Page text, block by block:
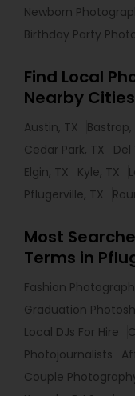
Newborn
Birthday Party
Find Local
Nearby Cities
Austin, TX Bastrop,
Cedar Park, TX
Del
Elgin, TX
Kyle, TX
Pflugerville, TX
Most
Terms in
Fashion
Graduation
Local DJs For Hire
Photojournalists
Couple